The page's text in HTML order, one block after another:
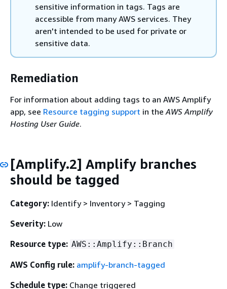
sensitive information in tags. Tags are
accessible from many AWS services. They
aren't intended to be used for private or
sensitive data.
Remediation
For information about adding tags to an AWS Amplify
app, see Resource tagging support in the AWS Amplify
Hosting User Guide.
[Amplify.2] Amplify branches
should be tagged
Category: Identify > Inventory > Tagging
Severity: Low
Resource type: AWS::Amplify::Branch
AWS Config rule: amplify-branch-tagged
Schedule type: Change triggered